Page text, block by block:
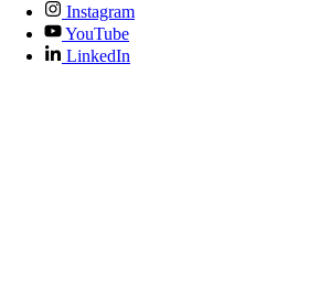
Instagram
YouTube
LinkedIn